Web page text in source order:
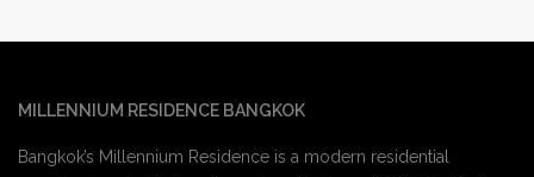
MILLENNIUM RESIDENCE BANGKOK
Bangkok’s Millennium Residence is a modern residential